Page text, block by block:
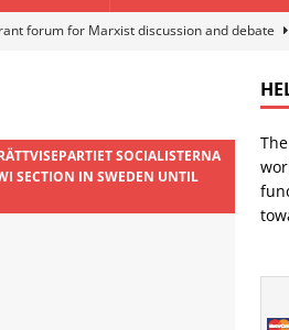
El Niño threat
ENVIRONMENT &
WORLD ECONOMY
of a major economic crisis
forum for Marxist discussion and debate
SOCIALISTERNA
SECTION IN SWEDEN UNTIL